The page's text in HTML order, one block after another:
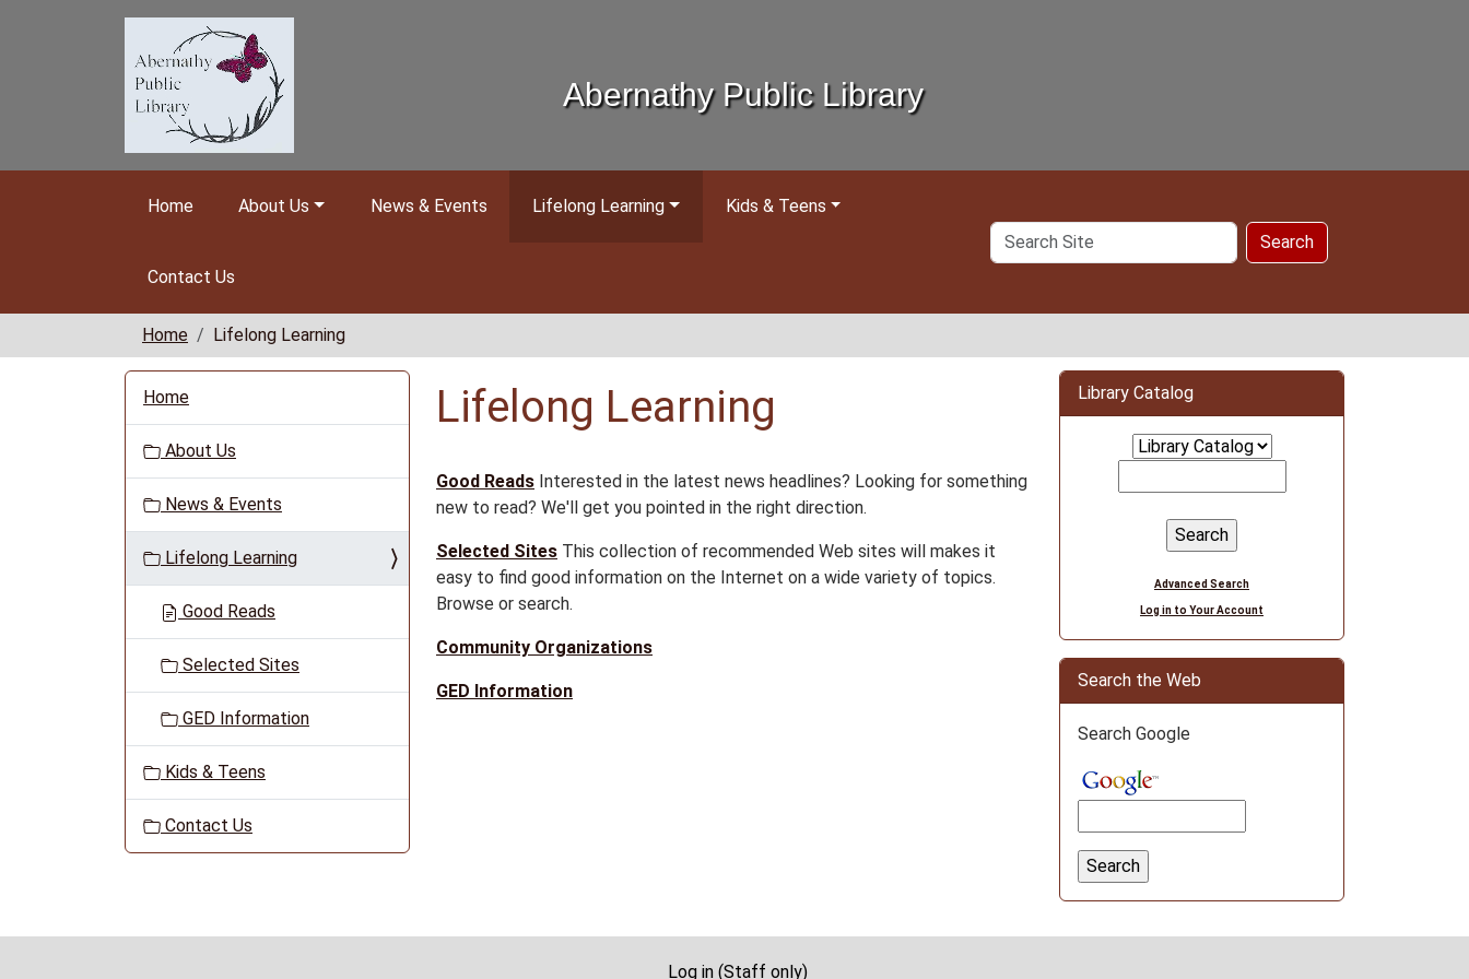
Abernathy Public Library
Home About Us News & Events Lifelong Learning Kids & Teens
Contact Us
Search
Site
Search
Home Lifelong Learning
Lifelong Learning
Good Reads Interested in the latest news headlines? Looking for something
new to read? We'll get you pointed in the right direction.
Selected Sites This collection of recommended Web sites will makes it
easy to find good information on the Internet on a wide variety of topics.
Browse or search.
Community Organizations
GED Information
Home
About Us
News & Events
Lifelong Learning
Good Reads
Selected Sites
GED Information
Kids & Teens
Contact Us
Library Catalog
Advanced Search
Log in to Your Account
Search the Web
Search Google
Log in (Staff only)